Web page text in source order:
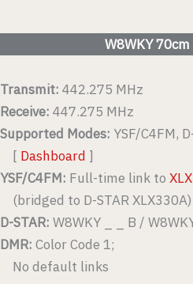
W8WKY
Transmit: 442.275 MHz
Receive: 447.275 MHz
Supported Modes: YSF/C4FM,
[ Dashboard ]
YSF/C4FM: Full-time link to
(bridged to D-STAR XLX330A)
D-STAR: W8WKY _ _ B /
DMR: Color Code 1;
No default links